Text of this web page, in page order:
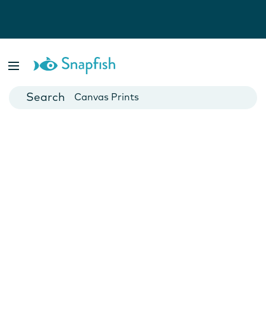
Cards
Canvas Prints